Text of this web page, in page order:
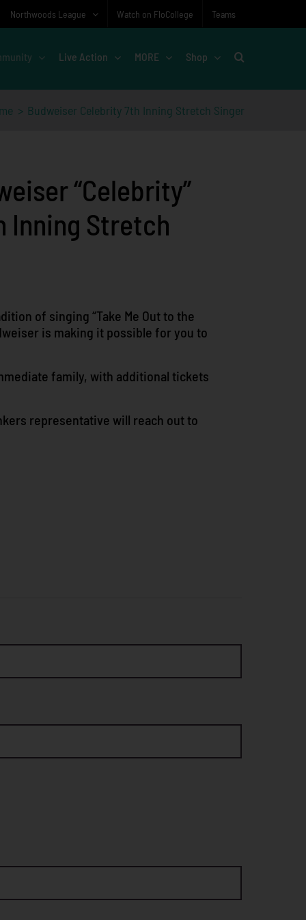
Northwoods League Watch on FloCollege Teams
Live Action MORE Shop
Budweiser Celebrity 7th Inning Stretch Singer
“Celebrity”
Inning Stretch
of singing “Take Me Out to the
is making it possible for you to
family, with additional tickets
representative will reach out to